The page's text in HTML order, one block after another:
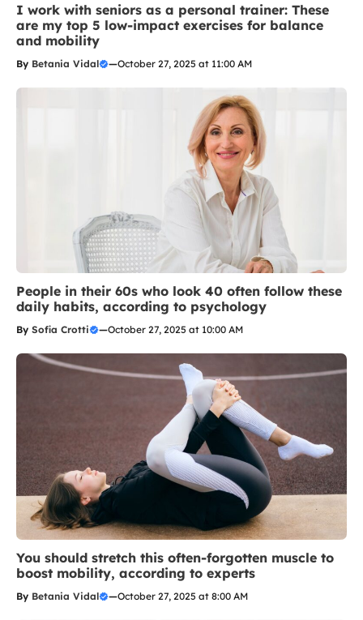
I work with seniors as a personal trainer: These
are my top 5 low-impact exercises for balance
and mobility
By Betania Vidal —October 27, 2025 at 11:00 AM
People in their 60s who look 40 often follow these
daily habits, according to psychology
By Sofia Crotti —October 27, 2025 at 10:00 AM
You should stretch this often-forgotten muscle to
boost mobility, according to experts
By Betania Vidal —October 27, 2025 at 8:00 AM